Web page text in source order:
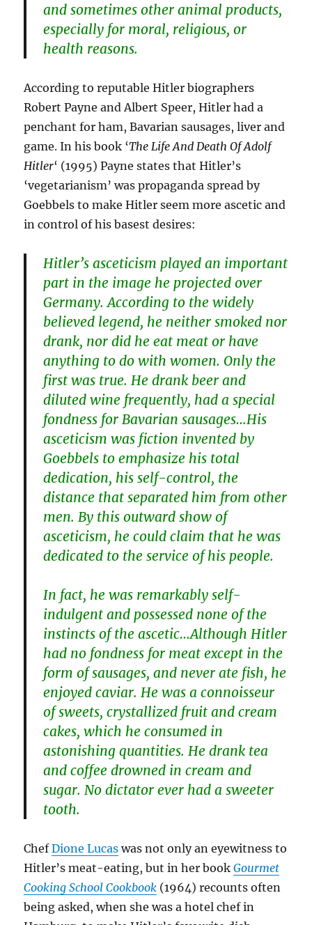
and sometimes other animal products,
especially for moral, religious, or
health reasons.
According to reputable Hitler biographers
Robert Payne and Albert Speer, Hitler had a
penchant for ham, Bavarian sausages, liver and
game. In his book ‘The Life And Death Of Adolf
Hitler‘ (1995) Payne states that Hitler’s
‘vegetarianism’ was propaganda spread by
Goebbels to make Hitler seem more ascetic and
in control of his basest desires:
Hitler’s asceticism played an important
part in the image he projected over
Germany. According to the widely
believed legend, he neither smoked nor
drank, nor did he eat meat or have
anything to do with women. Only the
first was true. He drank beer and
diluted wine frequently, had a special
fondness for Bavarian sausages…His
asceticism was fiction invented by
Goebbels to emphasize his total
dedication, his self-control, the
distance that separated him from other
men. By this outward show of
asceticism, he could claim that he was
dedicated to the service of his people.
In fact, he was remarkably self-
indulgent and possessed none of the
instincts of the ascetic…Although Hitler
had no fondness for meat except in the
form of sausages, and never ate fish, he
enjoyed caviar. He was a connoisseur
of sweets, crystallized fruit and cream
cakes, which he consumed in
astonishing quantities. He drank tea
and coffee drowned in cream and
sugar. No dictator ever had a sweeter
tooth.
ChefDione Lucas was not only an eyewitness to
Hitler’s meat-eating, but in her bookGourmet
Cooking School Cookbook (1964) recounts often
being asked, when she was a hotel chef in